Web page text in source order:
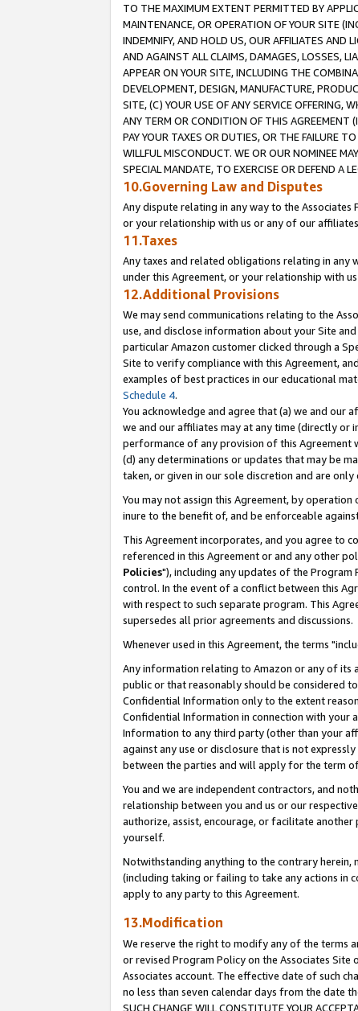
TO THE MAXIMUM EXTENT PERMITTED BY
MAINTENANCE, OR OPERATION OF YOUR SITE
INDEMNIFY, AND HOLD US, OUR AFFILIATES AND
AND AGAINST ALL CLAIMS, DAMAGES, LOSSES,
APPEAR ON YOUR SITE, INCLUDING THE
DEVELOPMENT, DESIGN, MANUFACTURE,
SITE, (C) YOUR USE OF ANY SERVICE OFFERING,
ANY TERM OR CONDITION OF THIS AGREEMENT
PAY YOUR TAXES OR DUTIES, OR THE FAILURE
WILLFUL MISCONDUCT. WE OR OUR NOMINEE
SPECIAL MANDATE, TO EXERCISE OR DEFEND A
10.Governing Law and Disputes
Any dispute relating in any way to the
or your relationship with us or any of our
11.Taxes
Any taxes and related obligations relating in any
under this Agreement, or your relationship with
12.Additional Provisions
We may send communications relating to the
use, and disclose information about your Site
particular Amazon customer clicked through a
Site to verify compliance with this Agreement,
examples of best practices in our educational
Schedule 4.
You acknowledge and agree that (a) we and
we and our affiliates may at any time (directly
performance of any provision of this Agreement
(d) any determinations or updates that may be
taken, or given in our sole discretion and are
You may not assign this Agreement, by
inure to the benefit of, and be enforceable
This Agreement incorporates, and you agree to
referenced in this Agreement or and any other
Policies"), including any updates of the
control. In the event of a conflict between this
with respect to such separate program. This
supersedes all prior agreements and discussions.
Whenever used in this Agreement, the terms
Any information relating to Amazon or any of its
public or that reasonably should be considered
Confidential Information only to the extent
Confidential Information in connection with your
Information to any third party (other than your
against any use or disclosure that is not
between the parties and will apply for the term
You and we are independent contractors, and
relationship between you and us or our
authorize, assist, encourage, or facilitate
yourself.
Notwithstanding anything to the contrary herein,
(including taking or failing to take any actions in
apply to any party to this Agreement.
13.Modification
We reserve the right to modify any of the terms
or revised Program Policy on the Associates
Associates account. The effective date of such
no less than seven calendar days from the date the
SUCH CHANGE WILL CONSTITUTE YOUR